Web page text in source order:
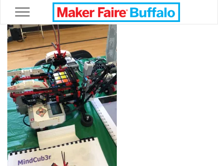
Toggle navigation